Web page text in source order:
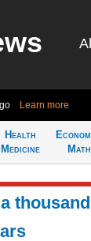
Learn more
Health
Medicine
Math
thousand